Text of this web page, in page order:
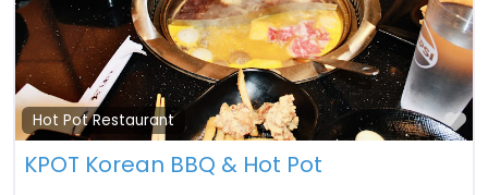
Hot Pot Restaurant
KPOT Korean BBQ & Hot Pot